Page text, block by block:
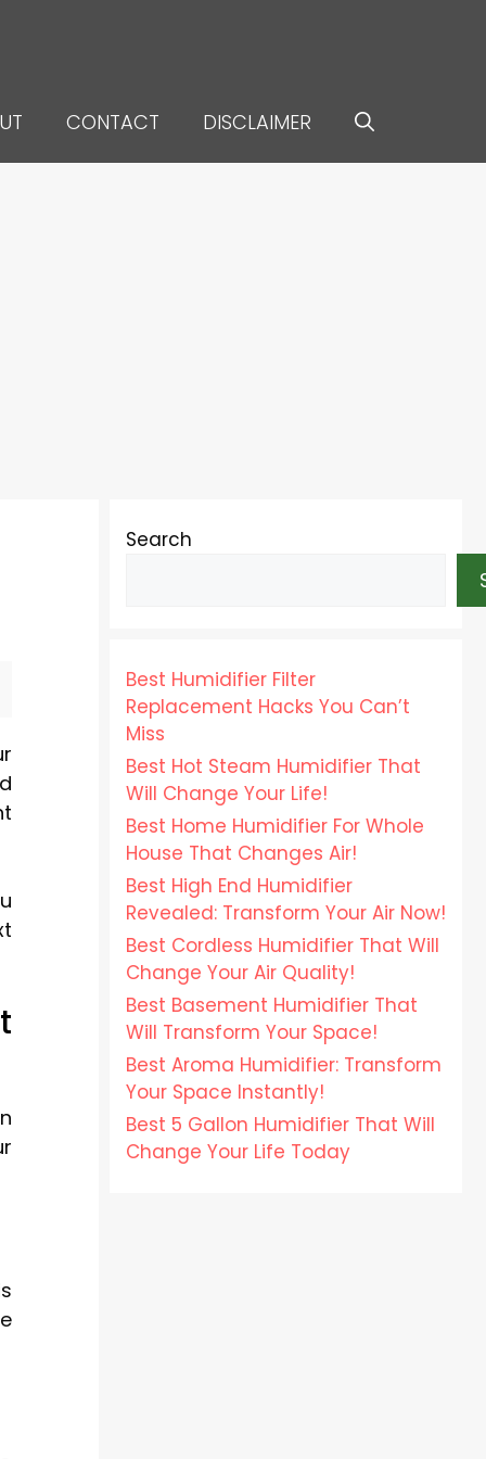
CONTACT DISCLAIMER
Search
Best Humidifier Filter
Replacement Hacks You Can’t
Miss
Best Hot Steam Humidifier That
Will Change Your Life!
Best Home Humidifier For Whole
House That Changes Air!
Best High End Humidifier
Revealed: Transform Your Air Now!
Best Cordless Humidifier That Will
Change Your Air Quality!
Best Basement Humidifier That
Will Transform Your Space!
Best Aroma Humidifier: Transform
Your Space Instantly!
Best 5 Gallon Humidifier That Will
Change Your Life Today